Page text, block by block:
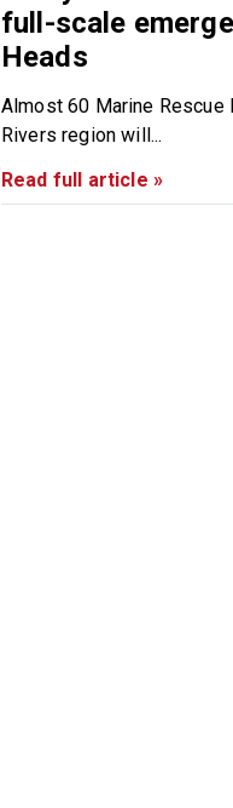
full-scale
Heads
Almost 60 Marine Rescue
Rivers region will...
Read full article »